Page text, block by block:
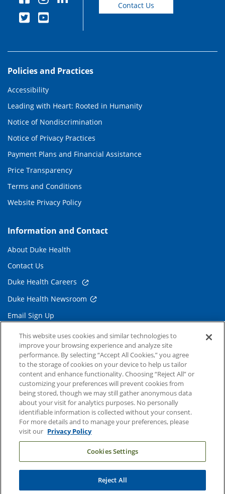
Contact Us
Policies and Practices
Accessibility
Leading with Heart: Rooted in Humanity
Notice of Nondiscrimination
Notice of Privacy Practices
Payment Plans and Financial Assistance
Price Transparency
Terms and Conditions
Website Privacy Policy
Information and Contact
About Duke Health
Contact Us
Duke Health Careers
Duke Health Newsroom
Email Sign Up
Referring Physicians
Related Links
Duke Cancer Institute
Duke Children's
Duke School of Medicine
Duke School of Nursing
Duke University
Copyright © 2004-2026 Duke University Health System
This website uses cookies and similar technologies to
improve your browsing experience and analyze site
performance. By selecting “Accept All Cookies,” you agree
to the storage of cookies on your device to help us tailor
content and enhance functionality. Choosing “Reject All” or
customizing your preferences will prevent cookies from
being stored, though we may still gather anonymous data
about your visit for analytics purposes. No personally
identifiable information is collected without your consent.
For more details and to manage your preferences, please
visit our Privacy Policy
Cookies Settings
Reject All